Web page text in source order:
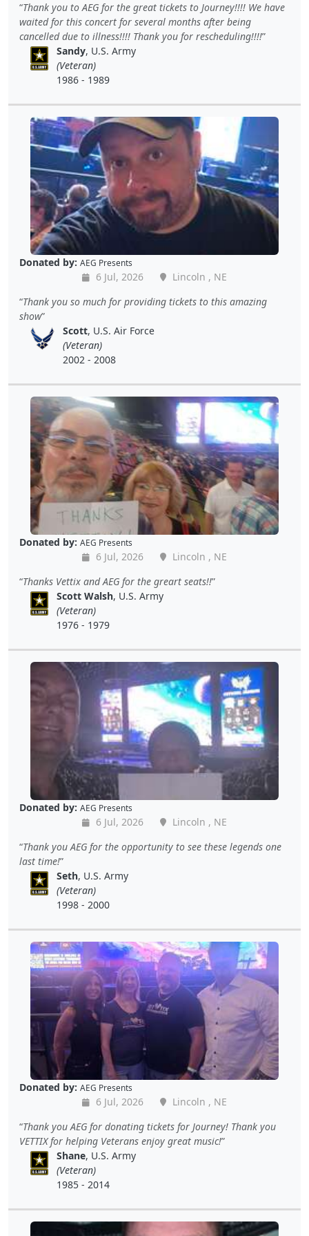
Thank you to AEG for the great tickets to Journey!!!! We have
waited for this concert for several months after being
cancelled due to illness!!!! Thank you for rescheduling!!!!
Sandy, U.S. Army
(Veteran)
1986 - 1989
Donated by: AEG Presents
6 Jul, 2026
Lincoln , NE
Thank you so much for providing tickets to this amazing
show
Scott, U.S. Air Force
(Veteran)
2002 - 2008
Donated by: AEG Presents
6 Jul, 2026
Lincoln , NE
Thanks Vettix and AEG for the greart seats!!
Scott Walsh, U.S. Army
(Veteran)
1976 - 1979
Donated by: AEG Presents
6 Jul, 2026
Lincoln , NE
Thank you AEG for the opportunity to see these legends one
last time!
Seth, U.S. Army
(Veteran)
1998 - 2000
Donated by: AEG Presents
6 Jul, 2026
Lincoln , NE
Thank you AEG for donating tickets for Journey! Thank you
VETTIX for helping Veterans enjoy great music!
Shane, U.S. Army
(Veteran)
1985 - 2014